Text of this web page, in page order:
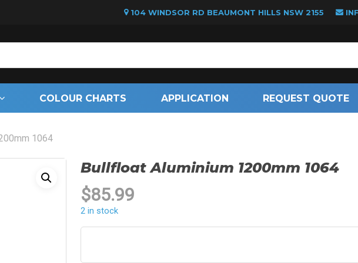
104 WINDSOR RD BEAUMONT HILLS NSW 2155
COLOUR CHARTS APPLICATION REQUEST QUOTE
1064
Bullfloat Aluminium 1200mm 1064
$85.99
2 in stock